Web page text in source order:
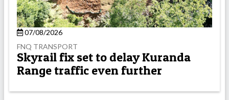
07/08/2026
FNQ TRANSPORT
Skyrail fix set to delay Kuranda
Range traffic even further